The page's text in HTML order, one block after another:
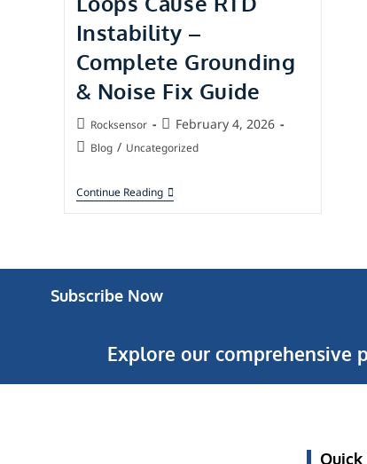
Instability –
Complete Grounding
& Noise Fix Guide
Rocksensor February 4, 2026
Blog / Uncategorized
Continue Reading
Subscribe Now
Explore our comprehensive
Quick